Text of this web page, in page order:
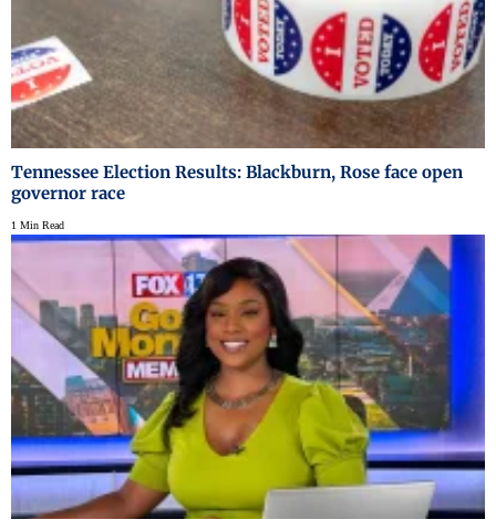
Tennessee Election Results: Blackburn, Rose face open
governor race
1 Min Read